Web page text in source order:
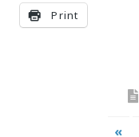
Print
«